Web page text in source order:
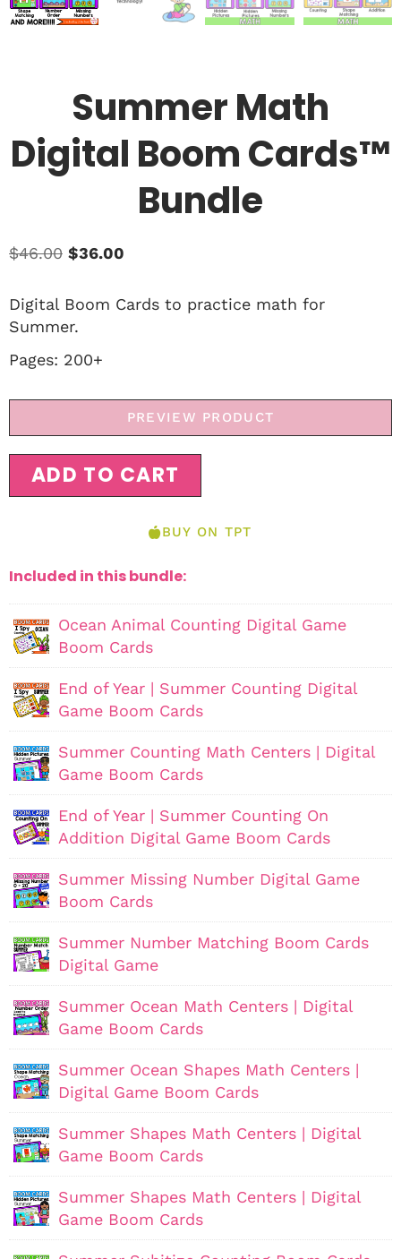
Summer Math
Digital Boom Cards™
Bundle
$46.00 $36.00
Digital Boom Cards to practice math for
Summer.
Pages: 200+
PREVIEW PRODUCT
ADD TO CART
BUY ON TPT
Included in this bundle:
Ocean Animal Counting Digital Game
Boom Cards
End of Year | Summer Counting Digital
Game Boom Cards
Summer Counting Math Centers | Digital
Game Boom Cards
End of Year | Summer Counting On
Addition Digital Game Boom Cards
Summer Missing Number Digital Game
Boom Cards
Summer Number Matching Boom Cards
Digital Game
Summer Ocean Math Centers | Digital
Game Boom Cards
Summer Ocean Shapes Math Centers |
Digital Game Boom Cards
Summer Shapes Math Centers | Digital
Game Boom Cards
Summer Shapes Math Centers | Digital
Game Boom Cards